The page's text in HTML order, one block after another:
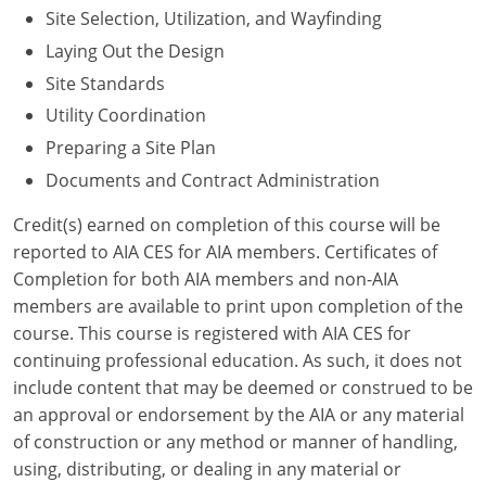
New Mexico
New York
North Carolina
North Dakota
Ohio
Oklahoma
Oregon
Pennsylvania
Puerto Rico
Rhode Island
Site Selection, Utilization, and Wayfinding
Laying Out the Design
Site Standards
Utility Coordination
Preparing a Site Plan
Documents and Contract Administration
Credit(s) earned on completion of this course will be
reported to AIA CES for AIA members. Certificates of
Completion for both AIA members and non-AIA
members are available to print upon completion of the
course. This course is registered with AIA CES for
continuing professional education. As such, it does not
include content that may be deemed or construed to be
an approval or endorsement by the AIA or any material
of construction or any method or manner of handling,
using, distributing, or dealing in any material or